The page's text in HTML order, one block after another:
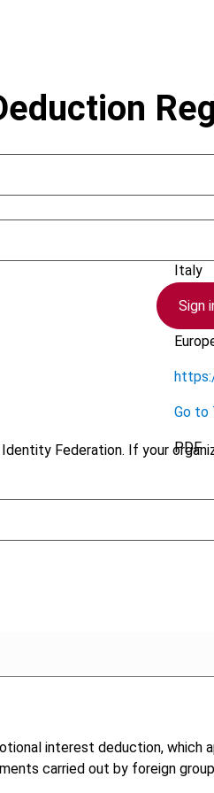
Sign
Federation. If your
Italy
6
Go to
PDF
interest deduction,
carried out by foreign